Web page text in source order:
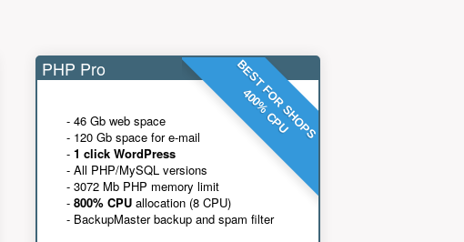
BEST FOR SHOPS
400% CPU
PHP Pro
- 46 Gb web space
- 120 Gb space for e-mail
- 1 click WordPress
- All PHP/MySQL versions
- 3072 Mb PHP memory limit
- 800% CPUallocation (8 CPU)
- BackupMaster backup and spam filter